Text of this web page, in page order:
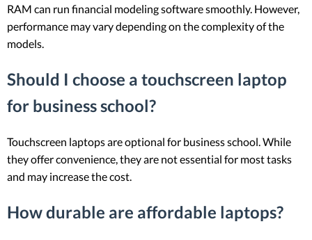
RAM can run financial modeling software smoothly. However,
performance may vary depending on the complexity of the
models.
Should I choose a touchscreen laptop
for business school?
Touchscreen laptops are optional for business school. While
they offer convenience, they are not essential for most tasks
and may increase the cost.
How durable are affordable laptops?